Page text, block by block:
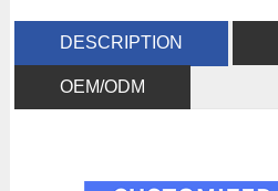
DESCRIPTION
OEM/ODM